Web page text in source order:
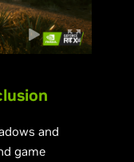
and
game